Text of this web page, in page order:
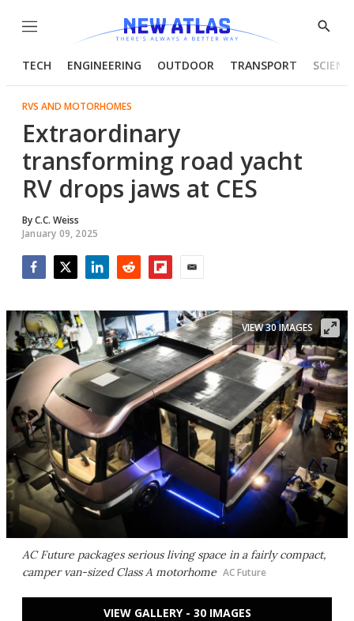
Menu
Show
TECH ENGINEERING OUTDOOR TRANSPORT
RVS AND MOTORHOMES
Extraordinary
transforming road yacht
RV drops jaws at CES
ByC.C. Weiss
January 09, 2025
AC Future packages serious living space in a fairly compact,
camper van-sized Class A motorhome AC Future
VIEW 30 IMAGES
VIEW GALLERY - 30 IMAGES